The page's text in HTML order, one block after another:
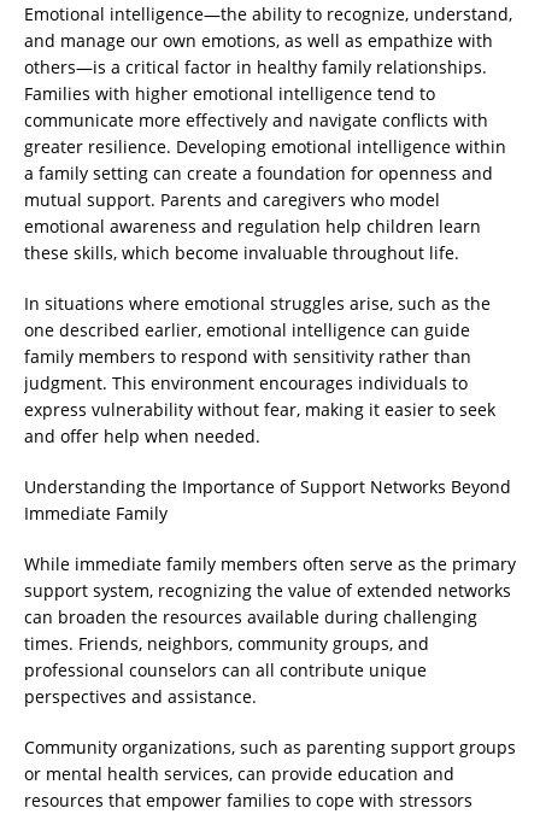
Emotional intelligence—the ability to recognize, understand,
and manage our own emotions, as well as empathize with
others—is a critical factor in healthy family relationships.
Families with higher emotional intelligence tend to
communicate more effectively and navigate conflicts with
greater resilience. Developing emotional intelligence within
a family setting can create a foundation for openness and
mutual support. Parents and caregivers who model
emotional awareness and regulation help children learn
these skills, which become invaluable throughout life.
In situations where emotional struggles arise, such as the
one described earlier, emotional intelligence can guide
family members to respond with sensitivity rather than
judgment. This environment encourages individuals to
express vulnerability without fear, making it easier to seek
and offer help when needed.
Understanding the Importance of Support Networks Beyond
Immediate Family
While immediate family members often serve as the primary
support system, recognizing the value of extended networks
can broaden the resources available during challenging
times. Friends, neighbors, community groups, and
professional counselors can all contribute unique
perspectives and assistance.
Community organizations, such as parenting support groups
or mental health services, can provide education and
resources that empower families to cope with stressors